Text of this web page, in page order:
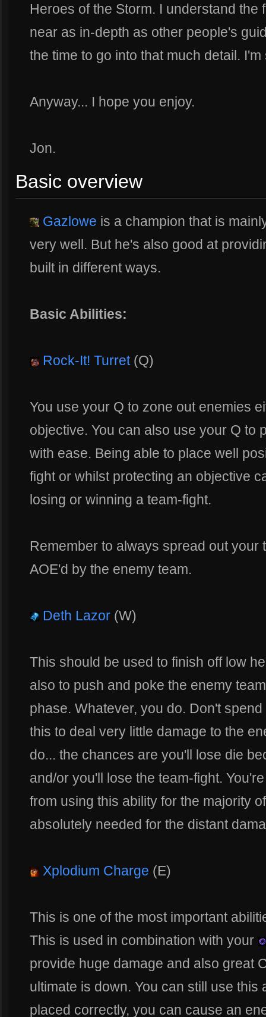
Heroes of the Storm. I understand the
near as in-depth as other people's
the time to go into that much detail. I'm
Anyway... I hope you enjoy.
Jon.
Basic overview
Gazlowe is a champion that is
very well. But he's also good at
built in different ways.
Basic Abilities:
Rock-It! Turret(Q)
You use your Q to zone out enemies
objective. You can also use your Q to
with ease. Being able to place well
fight or whilst protecting an objective
losing or winning a team-fight.
Remember to always spread out your
AOE'd by the enemy team.
Deth Lazor (W)
This should be used to finish off low
also to push and poke the enemy
phase. Whatever, you do. Don't
this to deal very little damage to the
do... the chances are you'll lose die
and/or you'll lose the team-fight.
from using this ability for the majority
absolutely needed for the distant
Xplodium Charge (E)
This is one of the most important
This is used in combination with your
provide huge damage and also great
ultimate is down. You can still use this
placed correctly, you can cause an